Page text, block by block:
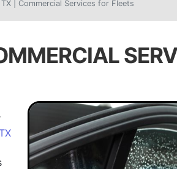
| Commercial Services for Fleets